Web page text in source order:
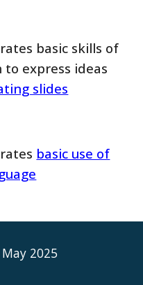
basic skills of
express ideas
slides
basic use of
2025